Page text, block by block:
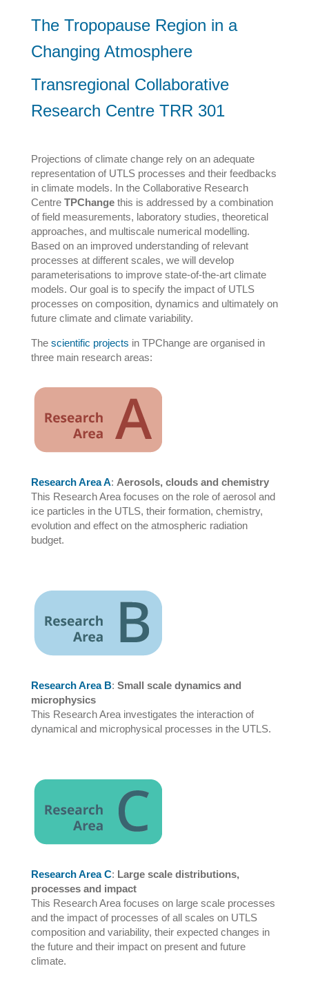
The Tropopause Region in a
Changing Atmosphere
Transregional Collaborative
Research Centre TRR 301
Projections of climate change rely on an adequate
representation of UTLS processes and their feedbacks
in climate models. In the Collaborative Research
Centre TPChangethis is addressed by a combination
of field measurements, laboratory studies, theoretical
approaches, and multiscale numerical modelling.
Based on an improved understanding of relevant
processes at different scales, we will develop
parameterisations to improve state-of-the-art climate
models. Our goal is to specify the impact of UTLS
processes on composition, dynamics and ultimately on
future climate and climate variability.
The scientific projects in TPChange are organised in
three main research areas:
Research Area A: Aerosols, clouds and chemistry
This Research Area focuses on the role of aerosol and
ice particles in the UTLS, their formation, chemistry,
evolution and effect on the atmospheric radiation
budget.
Research Area B: Small scale dynamics and
microphysics
This Research Area investigates the interaction of
dynamical and microphysical processes in the UTLS.
Research Area C: Large scale distributions,
processes and impact
This Research Area focuses on large scale processes
and the impact of processes of all scales on UTLS
composition and variability, their expected changes in
the future and their impact on present and future
climate.